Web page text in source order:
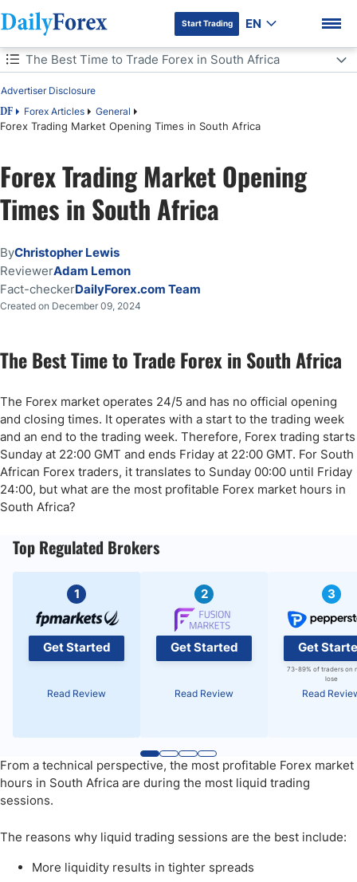
Start Trading EN
Table of Contents
DF Forex Articles General
Forex Trading Market Opening Times in South Africa
Advertiser Disclosure
The Best Time to Trade Forex in South Africa
The Best Time to Trade Forex in South Africa
Forex Market Opening Times in South Africa
Forex Session Times in South Africa
Making the Most of Forex Trading Sessions
Bottom Line
Forex Trading Market Opening
Times in South Africa
ByChristopher Lewis
ReviewerAdam Lemon
Fact-checkerDailyForex.com Team
Created on December 09, 2024
The Best Time to Trade Forex in South Africa
The Forex market operates 24/5 and has no official opening
and closing times. It operates with a start to the trading week
and an end to the trading week. Therefore, Forex trading starts
Sunday at 22:00 GMT and ends Friday at 22:00 GMT. For South
African Forex traders, it translates to Sunday 00:00 until Friday
24:00, but what are the most profitable Forex market hours in
South Africa?
Top Regulated Brokers
1
Get Started
Read Review
2
Get Started
Read Review
3
Get
73-89% of traders on
lose
Read
From a technical perspective, the most profitable Forex market
hours in South Africa are during the most liquid trading
sessions.
The reasons why liquid trading sessions are the best include:
More liquidity results in tighter spreads